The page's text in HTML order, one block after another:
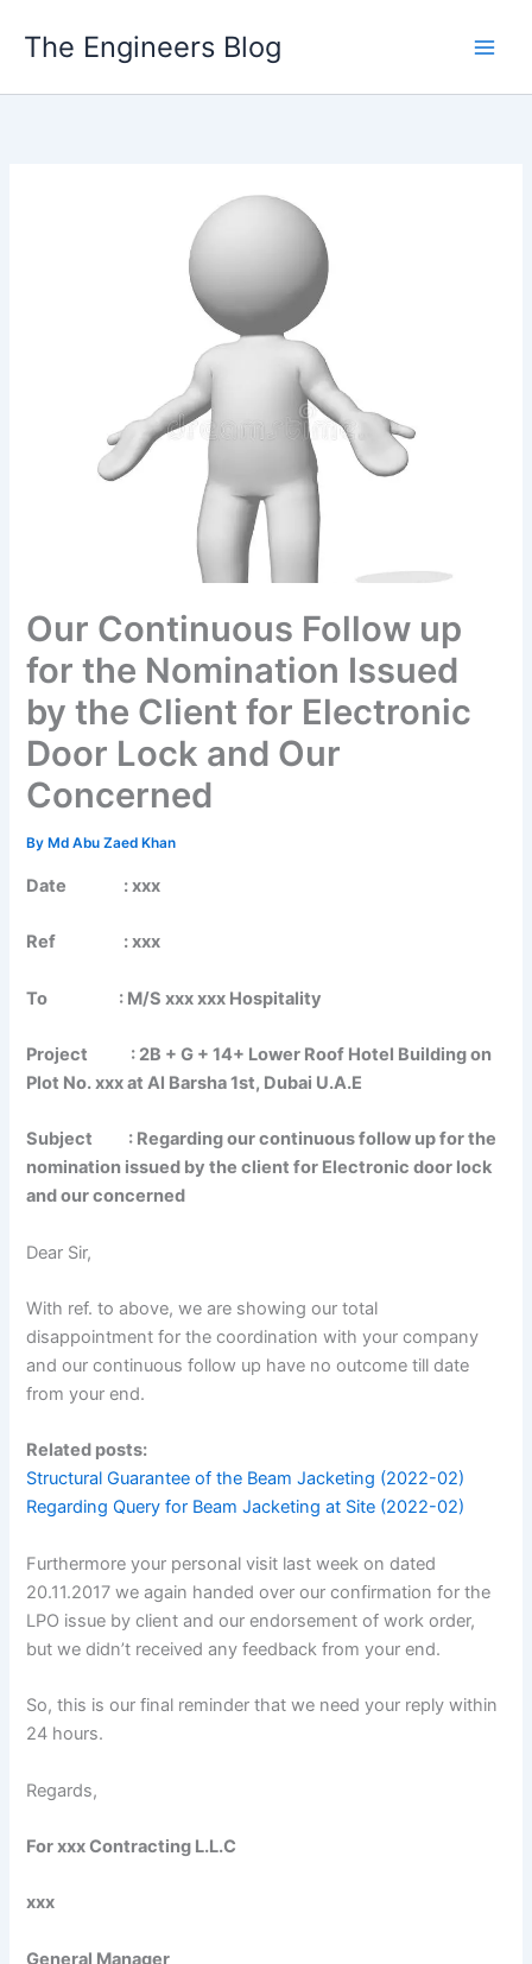
The Engineers Blog
Our Continuous Follow up
for the Nomination Issued
by the Client for Electronic
Door Lock and Our
Concerned
By Md Abu Zaed Khan
Date : xxx
Ref : xxx
To : M/S xxx xxx Hospitality
Project : 2B + G + 14+ Lower Roof Hotel Building on
Plot No. xxx at Al Barsha 1st, Dubai U.A.E
Subject : Regarding our continuous follow up for the
nomination issued by the client for Electronic door lock
and our concerned
Dear Sir,
With ref. to above, we are showing our total
disappointment for the coordination with your company
and our continuous follow up have no outcome till date
from your end.
Related posts:
Structural Guarantee of the Beam Jacketing (2022-02)
Regarding Query for Beam Jacketing at Site (2022-02)
Furthermore your personal visit last week on dated
20.11.2017 we again handed over our confirmation for the
LPO issue by client and our endorsement of work order,
but we didn’t received any feedback from your end.
So, this is our final reminder that we need your reply within
24 hours.
Regards,
For xxx Contracting L.L.C
xxx
General Manager